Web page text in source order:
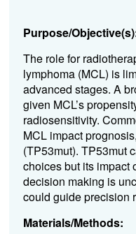
Purpose/
The role for
lymphoma (MCL) is
advanced stages. A
given MCL’s
radiosensitivity. C
MCL impact
(TP53mut). TP53mut
choices but its impact
decision making is
could guide precision
Materials/Methods: